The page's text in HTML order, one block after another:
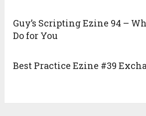
Guy’s Scripting Ezine 94 –
Do for You
Best Practice Ezine #39